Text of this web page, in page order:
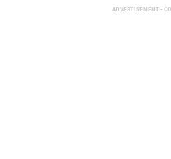
ADVERTISEMENT -